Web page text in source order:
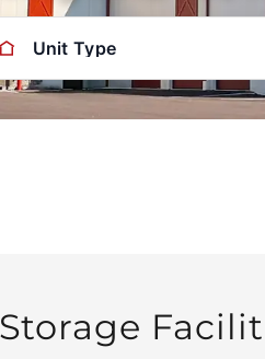
Unit Type
Storage